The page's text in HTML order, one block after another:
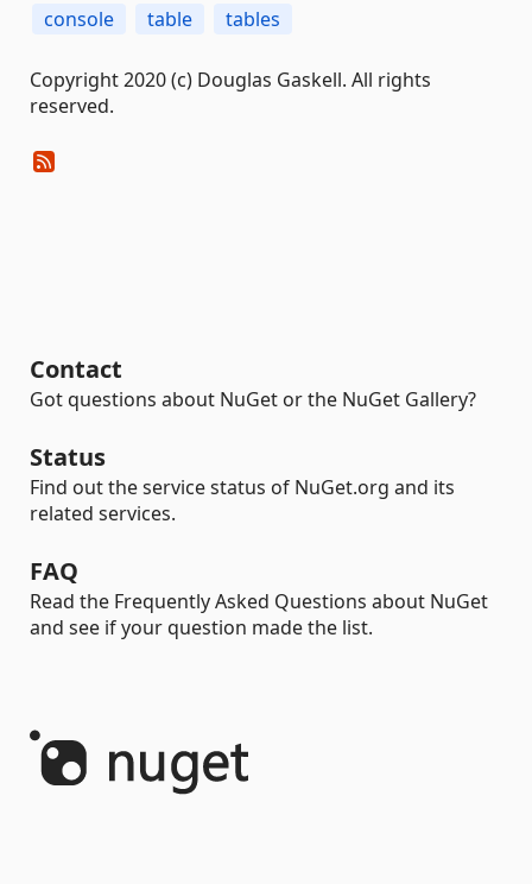
console table tables
Copyright 2020 (c) Douglas Gaskell. All rights
reserved.
Contact
Got questions about NuGet or the NuGet Gallery?
Status
Find out the service status of NuGet.org and its
related services.
FAQ
Read the Frequently Asked Questions about NuGet
and see if your question made the list.